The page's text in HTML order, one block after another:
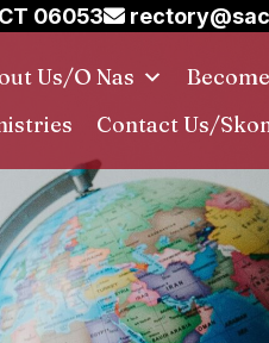
06053
Us/O Nas
Contact Us/